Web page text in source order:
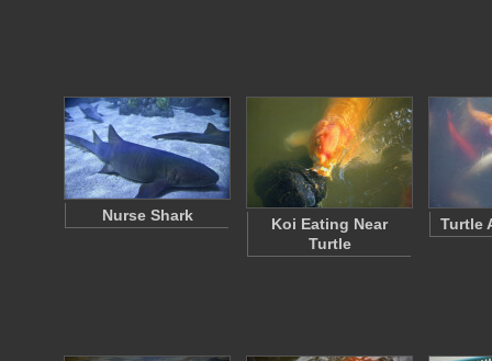
Nurse Shark
Koi Eating Near
Turtle
Turtle